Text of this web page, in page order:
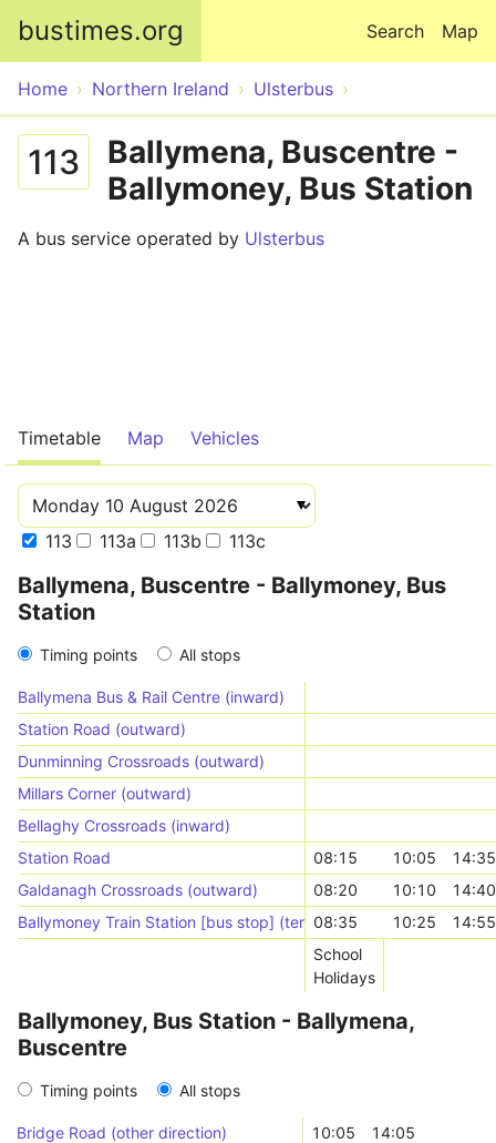
bustimes.org Map
Search
Home Northern Ireland Ulsterbus
113
Ballymena, Buscentre -
Ballymoney, Bus Station
A bus service operated by Ulsterbus
Timetable Map Vehicles
113 113a 113b 113c
Ballymena, Buscentre - Ballymoney, Bus
Station
Timing points All stops
Ballymena Bus & Rail Centre (inward)
Station Road (outward)
Dunminning Crossroads (outward)
Millars Corner (outward)
Bellaghy Crossroads (inward)
Station Road
08:15 10:05
14:35
Galdanagh Crossroads (outward)
08:20 10:10
14:40
Ballymoney Train Station [bus stop] (terminal)
08:35 10:25
14:55
School
Holidays
Ballymoney, Bus Station - Ballymena,
Buscentre
Timing points All stops
Bridge Road (other direction) 10:05
14:05